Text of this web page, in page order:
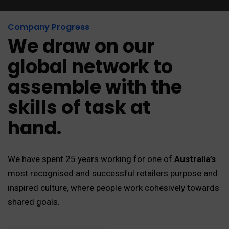
Company Progress
We draw on our
global network to
assemble with the
skills of task at
hand.
We have spent 25 years working for one of Australia’s
most recognised and successful retailers purpose and
inspired culture, where people work cohesively towards
shared goals.